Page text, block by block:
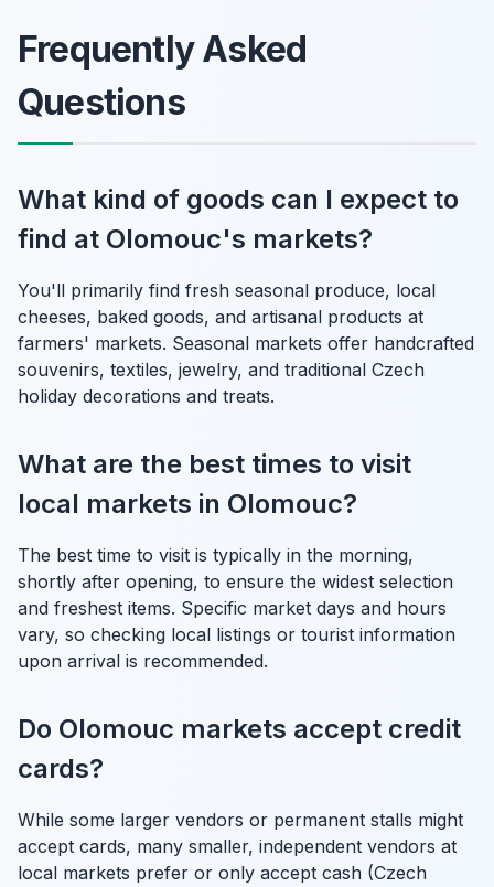
Frequently Asked
Questions
What kind of goods can I expect to
find at Olomouc's markets?
You'll primarily find fresh seasonal produce, local
cheeses, baked goods, and artisanal products at
farmers' markets. Seasonal markets offer handcrafted
souvenirs, textiles, jewelry, and traditional Czech
holiday decorations and treats.
What are the best times to visit
local markets in Olomouc?
The best time to visit is typically in the morning,
shortly after opening, to ensure the widest selection
and freshest items. Specific market days and hours
vary, so checking local listings or tourist information
upon arrival is recommended.
Do Olomouc markets accept credit
cards?
While some larger vendors or permanent stalls might
accept cards, many smaller, independent vendors at
local markets prefer or only accept cash (Czech